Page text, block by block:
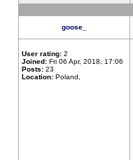
goose_
User rating: 2
Joined: Fri 06 Apr, 2018, 17:06
Posts: 23
Location: Poland,